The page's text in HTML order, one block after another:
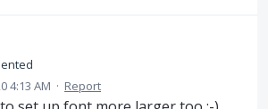
4:13 AM · Report